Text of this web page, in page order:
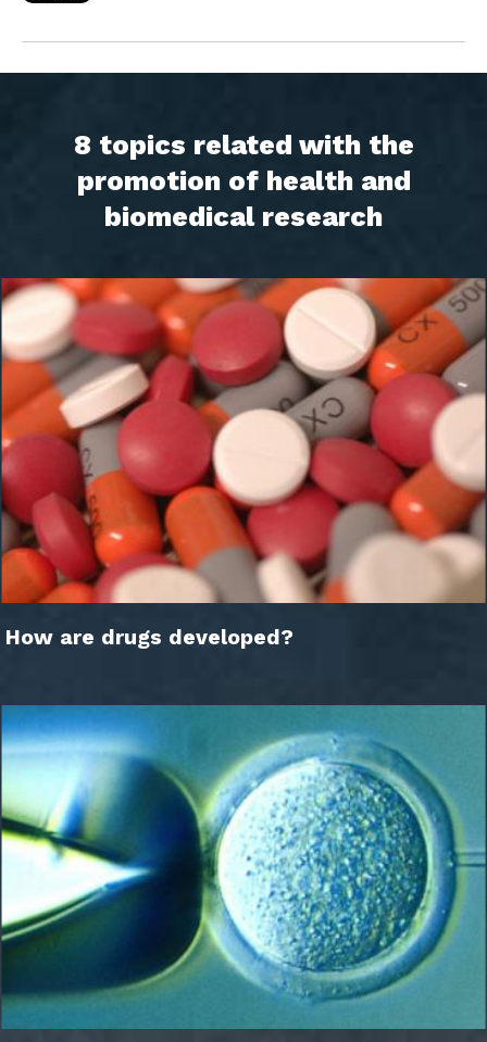
8 topics related with the
promotion of health and
biomedical research
How are drugs developed?